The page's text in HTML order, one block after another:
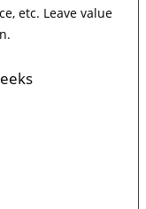
etc. Leave value